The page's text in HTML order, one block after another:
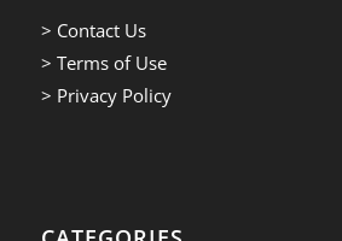
> Contact Us
> Terms of Use
> Privacy Policy